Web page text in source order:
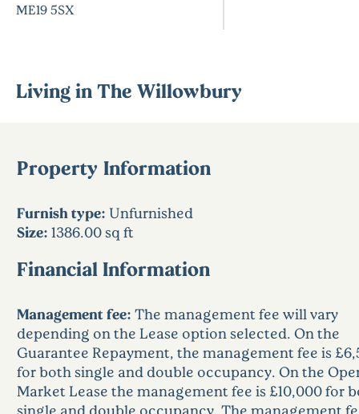
ME19 5SX
Living in The Willowbury
Property Information
Furnish type: Unfurnished
Size: 1386.00 sq ft
Financial Information
Management fee: The management fee will vary
depending on the Lease option selected. On the
Guarantee Repayment, the management fee is
for both single and double occupancy. On the
Market Lease the management fee is £10,000 for
single and double occupancy, The management